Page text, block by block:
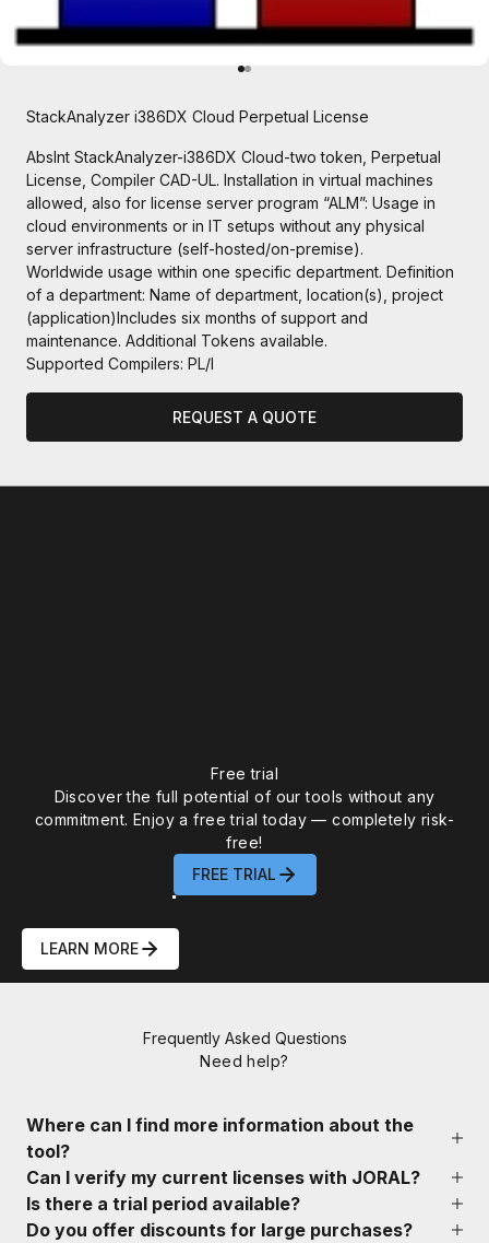
Go to item 1
Go to item 2
StackAnalyzer i386DX Cloud Perpetual License
AbsInt StackAnalyzer-i386DX Cloud-two token, Perpetual
License, Compiler CAD-UL. Installation in virtual machines
allowed, also for license server program “ALM”: Usage in
cloud environments or in IT setups without any physical
server infrastructure (self-hosted/on-premise).
Worldwide usage within one specific department. Definition
of a department: Name of department, location(s), project
(application)Includes six months of support and
maintenance. Additional Tokens available.
Supported Compilers: PL/I
REQUEST A QUOTE
Free trial
Discover the full potential of our tools without any
commitment. Enjoy a free trial today — completely risk-
free!
FREE TRIAL
AbsInt Static Analysis Tools to
Verify AI-Assisted Code for ISO
26262, DO-178C, IEC 61508 & IEC
62304 Compliance
LEARN MORE
DAY
: 00
HOURS
: 00
MIN
: 00
Frequently Asked Questions
Need help?
Where can I find more information about the
tool?
Can I verify my current licenses with JORAL?
Is there a trial period available?
Do you offer discounts for large purchases?